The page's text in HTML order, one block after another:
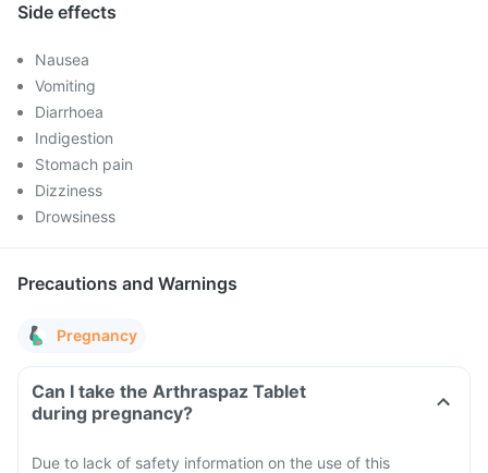
Side effects
Nausea
Vomiting
Diarrhoea
Indigestion
Stomach pain
Dizziness
Drowsiness
Precautions and Warnings
Pregnancy
Can I take the Arthraspaz Tablet
during pregnancy?
Due to lack of safety information on the use of this